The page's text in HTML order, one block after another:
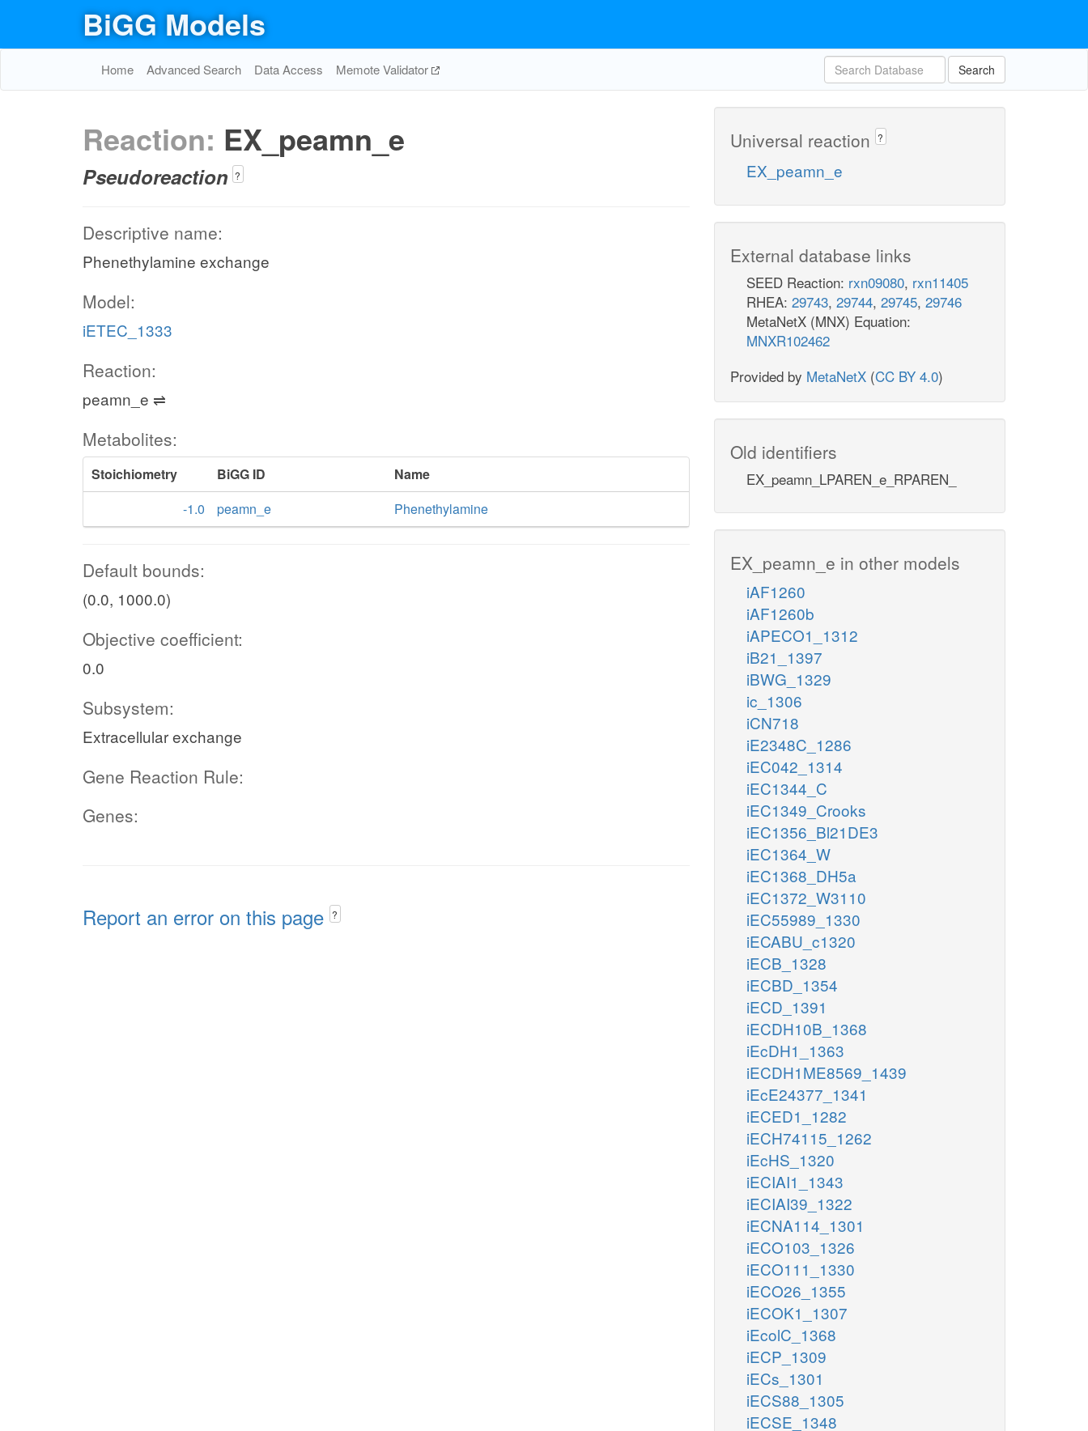
BiGG Models
Home Advanced Search Data Access Memote Validator Search
Reaction: EX_peamn_e
Pseudoreaction ?
Descriptive name:
Phenethylamine exchange
Model:
iETEC_1333
Reaction:
peamn_e ⇌
Metabolites:
Stoichiometry BiGG ID
Name
-1.0
peamn_e Phenethylamine
Default bounds:
(0.0, 1000.0)
Objective coefficient:
0.0
Subsystem:
Extracellular exchange
Gene Reaction Rule:
Genes:
Report an error on this page ?
Universal reaction ?
EX_peamn_e
External database links
SEED Reaction: rxn09080, rxn11405
RHEA: 29743, 29744, 29745, 29746
MetaNetX (MNX) Equation:
MNXR102462
Provided by MetaNetX (CC BY 4.0)
Old identifiers
EX_peamn_LPAREN_e_RPAREN_
EX_peamn_e in other models
iAF1260
iAF1260b
iAPECO1_1312
iB21_1397
iBWG_1329
ic_1306
iCN718
iE2348C_1286
iEC042_1314
iEC1344_C
iEC1349_Crooks
iEC1356_Bl21DE3
iEC1364_W
iEC1368_DH5a
iEC1372_W3110
iEC55989_1330
iECABU_c1320
iECB_1328
iECBD_1354
iECD_1391
iECDH10B_1368
iEcDH1_1363
iECDH1ME8569_1439
iEcE24377_1341
iECED1_1282
iECH74115_1262
iEcHS_1320
iECIAI1_1343
iECIAI39_1322
iECNA114_1301
iECO103_1326
iECO111_1330
iECO26_1355
iECOK1_1307
iEcolC_1368
iECP_1309
iECs_1301
iECS88_1305
iECSE_1348